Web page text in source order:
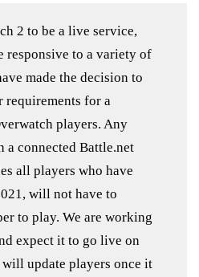
2 to be a live service,
responsive to a variety of
made the decision to
requirements for a
players. Any
a connected Battle.net
all players who have
will not have to
to play. We are working
expect it to go live on
update players once it